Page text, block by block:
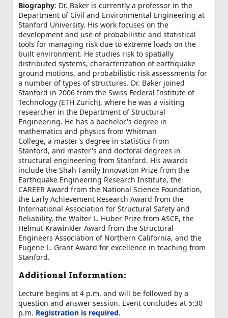
Biography: Dr. Baker is currently a professor in the
Department of Civil and Environmental Engineering at
Stanford University. His work focuses on the
development and use of probabilistic and statistical
tools for managing risk due to extreme loads on the
built environment. He studies risk to spatially
distributed systems, characterization of earthquake
ground motions, and probabilistic risk assessments for
a number of types of structures. Dr. Baker joined
Stanford in 2006 from the Swiss Federal Institute of
Technology (ETH Zurich), where he was a visiting
researcher in the Department of Structural
Engineering. He has a bachelor's degree in
mathematics and physics from Whitman
College, a master's degree in statistics from
Stanford, and master's and doctoral degrees in
structural engineering from Stanford. His awards
include the Shah Family Innovation Prize from the
Earthquake Engineering Research Institute, the
CAREER Award from the National Science Foundation,
the Early Achievement Research Award from the
International Association for Structural Safety and
Reliability, the Walter L. Huber Prize from ASCE, the
Helmut Krawinkler Award from the Structural
Engineers Association of Northern California, and the
Eugene L. Grant Award for excellence in teaching from
Stanford.
Additional Information:
Lecture begins at 4 p.m. and will be followed by a
question and answer session. Event concludes at 5:30
p.m. Registration is required.